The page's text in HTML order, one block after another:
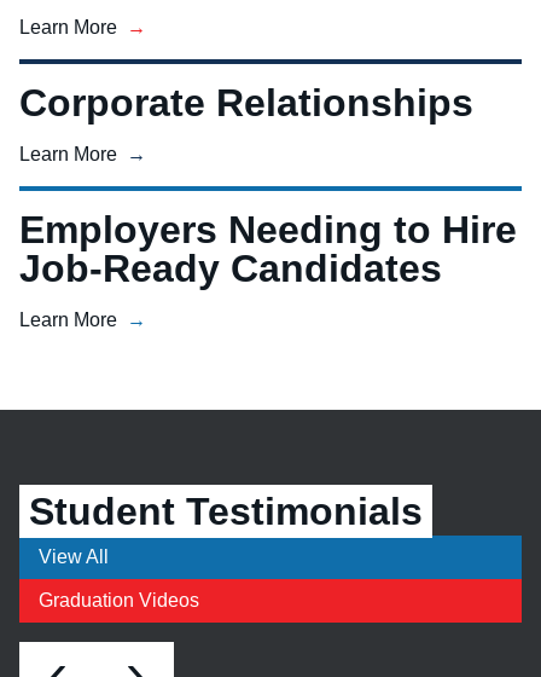
Learn More
Corporate Relationships
Learn More
Employers Needing to Hire
Job-Ready Candidates
Learn More
Student Testimonials
View All
Graduation Videos